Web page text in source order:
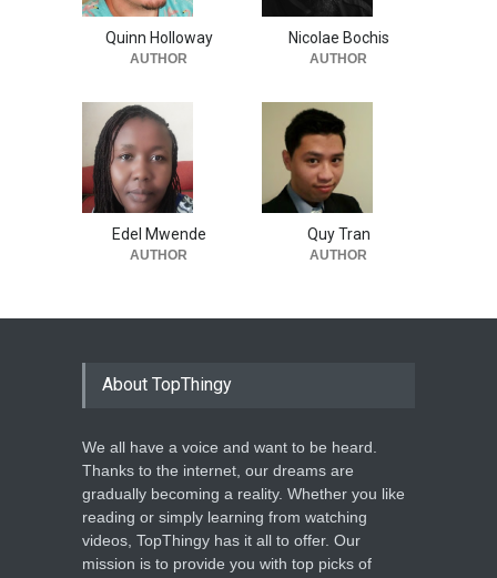
Quinn Holloway
AUTHOR
Nicolae Bochis
AUTHOR
Edel Mwende
AUTHOR
Quy Tran
AUTHOR
About TopThingy
We all have a voice and want to be heard.
Thanks to the internet, our dreams are
gradually becoming a reality. Whether you like
reading or simply learning from watching
videos, TopThingy has it all to offer. Our
mission is to provide you with top picks of